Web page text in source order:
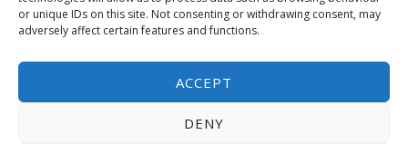
or unique IDs on this site. Not consenting or withdrawing consent, may
adversely affect certain features and functions.
ACCEPT
DENYTerms and Conditions